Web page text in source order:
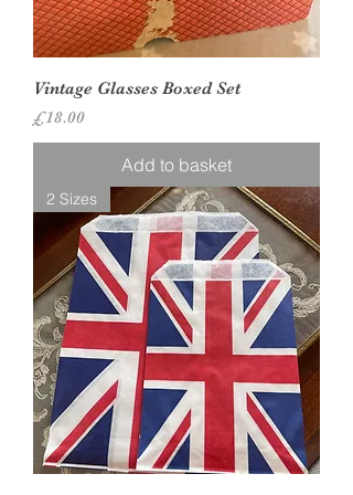
Vintage Glasses Boxed Set
Price
£18.00
Add to basket
2 Sizes